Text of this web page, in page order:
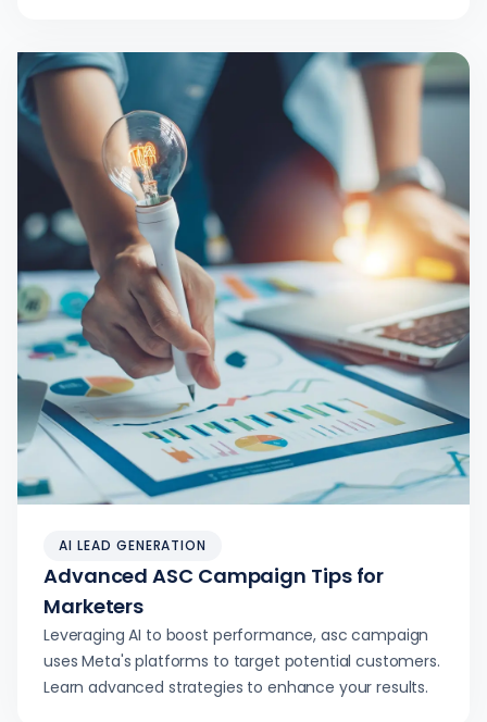
AI LEAD GENERATION
Advanced ASC Campaign Tips for
Marketers
Leveraging AI to boost performance, asc campaign
uses Meta's platforms to target potential customers.
Learn advanced strategies to enhance your results.